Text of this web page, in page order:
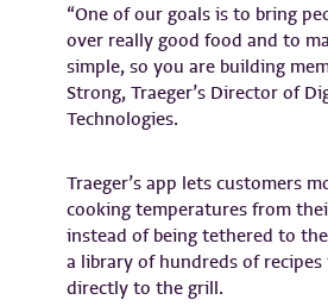
“One of our goals is to bring
over really good food and to
simple, so you are building
Strong, Traeger’s Director of
Technologies.
Traeger’s app lets customers
cooking temperatures from
instead of being tethered to
a library of hundreds of
directly to the grill.